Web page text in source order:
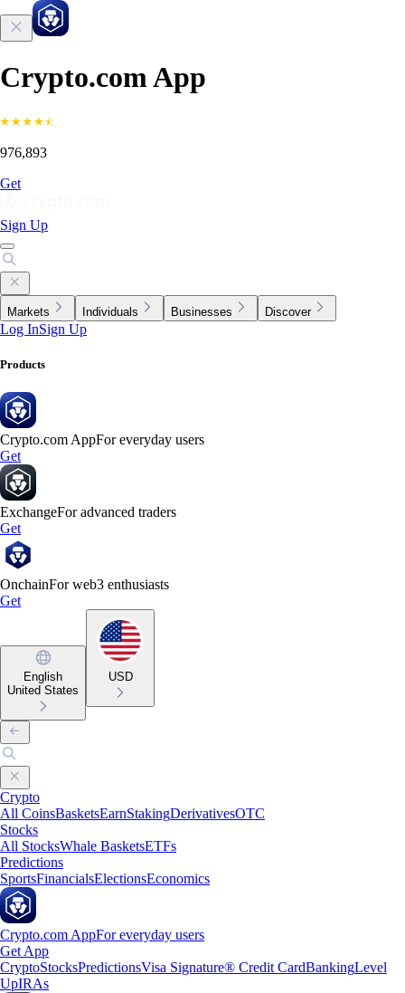
Crypto.com App
976,893
Get
Sign Up
Markets Individuals Businesses Discover
Log InSign Up
Products
Crypto.com AppFor everyday users
Get
ExchangeFor advanced traders
Get
OnchainFor web3 enthusiasts
Get
English
United States
USD
Crypto
All CoinsBasketsEarnStakingDerivativesOTC
Stocks
All StocksWhale BasketsETFs
Predictions
SportsFinancialsElectionsEconomics
Crypto.com AppFor everyday users
Get App
CryptoStocksPredictionsVisa Signature® Credit CardBankingLevel
UpIRAs